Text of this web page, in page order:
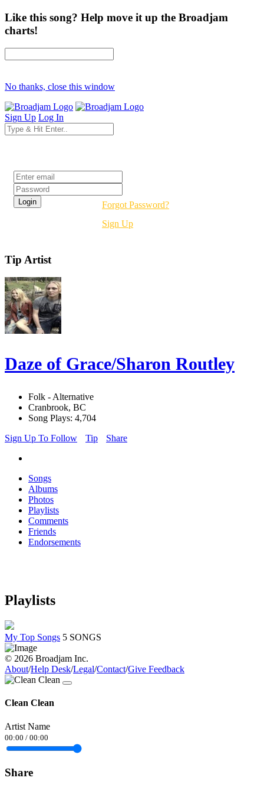
Like this song? Help move it up the Broadjam
charts!
No thanks, close this window
Sign Up Log In
Forgot Password?
Sign Up
Tip Artist
Daze of Grace/Sharon Routley
Folk - Alternative
Cranbrook, BC
Song Plays: 4,704
Sign Up To Follow
Tip Share
Songs
Albums
Photos
Playlists
Comments
Friends
Endorsements
Playlists
My Top Songs 5 SONGS
© 2026 Broadjam Inc.
About/Help Desk/Legal/Contact/Give Feedback
Clean Clean
Artist Name
00:00 / 00:00
Share